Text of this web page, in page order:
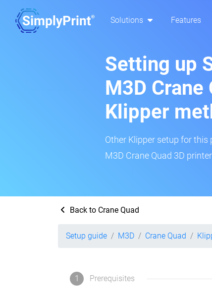
Solutions Features
Setting up
M3D Crane
Klipper
Other Klipper setup for
M3D Crane Quad 3D
Back to Crane Quad
Setup guide M3D Crane Quad
1 Prerequisites